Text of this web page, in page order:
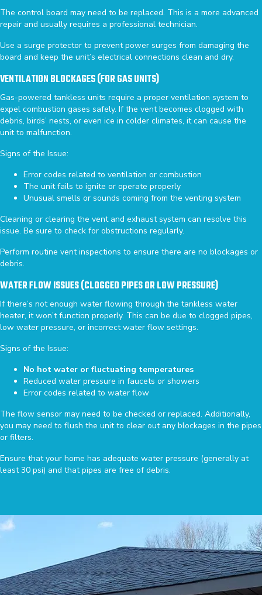
The control board may need to be replaced. This is a more advanced
repair and usually requires a professional technician.
Use a surge protector to prevent power surges from damaging the
board and keep the unit’s electrical connections clean and dry.
VENTILATION BLOCKAGES (FOR GAS UNITS)
Gas-powered tankless units require a proper ventilation system to
expel combustion gases safely. If the vent becomes clogged with
debris, birds’ nests, or even ice in colder climates, it can cause the
unit to malfunction.
Signs of the Issue:
Error codes related to ventilation or combustion
The unit fails to ignite or operate properly
Unusual smells or sounds coming from the venting system
Cleaning or clearing the vent and exhaust system can resolve this
issue. Be sure to check for obstructions regularly.
Perform routine vent inspections to ensure there are no blockages or
debris.
WATER FLOW ISSUES (CLOGGED PIPES OR LOW PRESSURE)
If there’s not enough water flowing through the tankless water
heater, it won’t function properly. This can be due to clogged pipes,
low water pressure, or incorrect water flow settings.
Signs of the Issue:
No hot water or fluctuating temperatures
Reduced water pressure in faucets or showers
Error codes related to water flow
The flow sensor may need to be checked or replaced. Additionally,
you may need to flush the unit to clear out any blockages in the pipes
or filters.
Ensure that your home has adequate water pressure (generally at
least 30 psi) and that pipes are free of debris.